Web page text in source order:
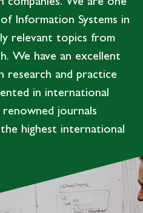
Information Systems in
relevant topics from
We have an excellent
and practice
in international
renowned journals
highest international